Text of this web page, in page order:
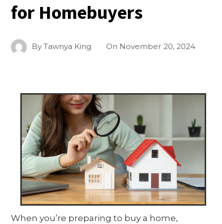
for Homebuyers
ByTawnya King On November 20, 2024
When you’re preparing to buy a home,